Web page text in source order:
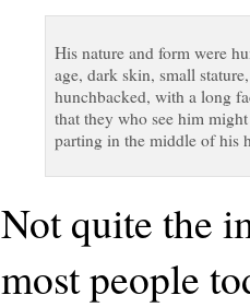
His nature and form were
age, dark skin, small
hunchbacked, with a long
that they who see him
parting in the middle of his
Not quite the
most people